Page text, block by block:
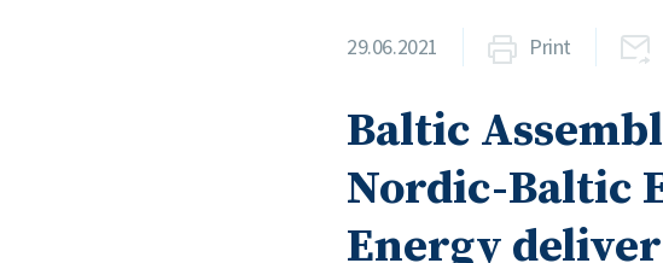
29.06.2021 Print
Baltic
Nordic-Baltic
Energy